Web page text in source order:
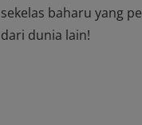
sekelas baharu yang
dari dunia lain!